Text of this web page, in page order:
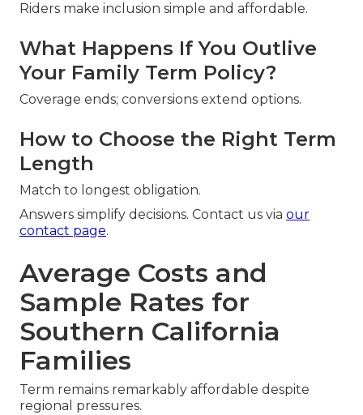
Riders make inclusion simple and affordable.
What Happens If You Outlive
Your Family Term Policy?
Coverage ends; conversions extend options.
How to Choose the Right Term
Length
Match to longest obligation.
Answers simplify decisions. Contact us via our
contact page.
Average Costs and
Sample Rates for
Southern California
Families
Term remains remarkably affordable despite
regional pressures.